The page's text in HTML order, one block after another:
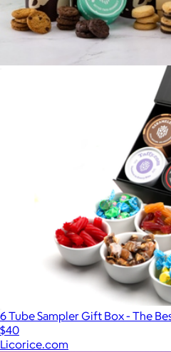
Cookie Connoisseur Belgian
$118
Chocolate.com
6 Tube Sampler Gift Box - The
$40
Licorice.com